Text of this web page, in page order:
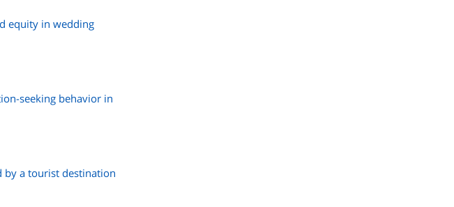
equity in wedding
seeking behavior in
by a tourist destination